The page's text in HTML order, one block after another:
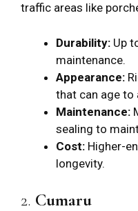
traffic areas like
Durability: Up
maintenance.
Appearance:
that can age to
Maintenance:
sealing to
Cost: Higher-
longevity.
2. Cumaru